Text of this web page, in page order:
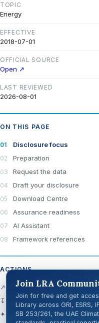
TOPIC
Energy
EFFECTIVE
2018-07-01
OFFICIAL SOURCE
Open ↗
LAST REVIEWED
2026-08-01
ON THIS PAGE
Disclosure focus
Preparation
Request the data
Draft your disclosure
Download Centre
Assurance readiness
AI Assistant
Framework references
ACTIONS
↗ Open official source
↧ Download Centre
✦ Ask AI about this disclosure
Join LRA
Join for free and get
Library across GRI, ESRS,
SB 253/261, the UAE